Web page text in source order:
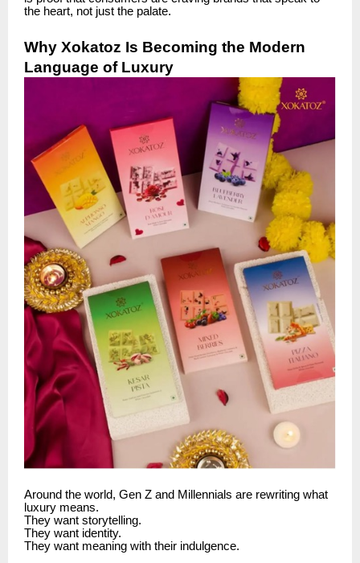
the heart, not just the palate.
Why Xokatoz Is Becoming the Modern
Language of Luxury
Around the world, Gen Z and Millennials are rewriting what
luxury means.
They want storytelling.
They want identity.
They want meaning with their indulgence.